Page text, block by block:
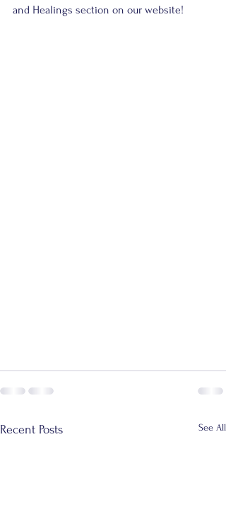
and Healings section on our website!
Recent Posts See All